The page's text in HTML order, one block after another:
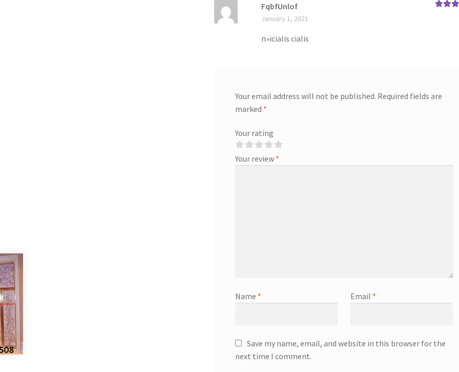
FqbfUnlof
January 1, 2021
п»їcialis cialis
Your email address will not be published. Required fields are
marked *
Your rating
Your review *
Name * Email *
Save my name, email, and website in this browser for the
next time I comment.